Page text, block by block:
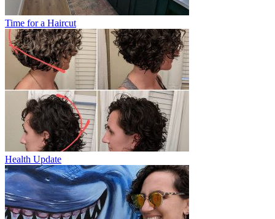
Time for a Haircut
Health Update